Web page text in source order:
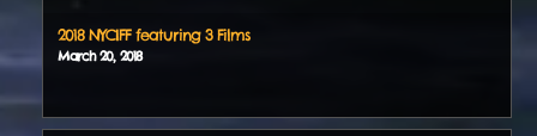
2018 NYCIFF featuring 3 Films
March 20, 2018